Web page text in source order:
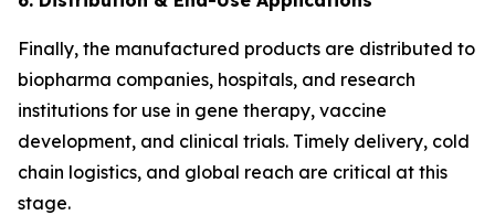
Finally, the manufactured products are distributed to
biopharma companies, hospitals, and research
institutions for use in gene therapy, vaccine
development, and clinical trials. Timely delivery, cold
chain logistics, and global reach are critical at this
stage.